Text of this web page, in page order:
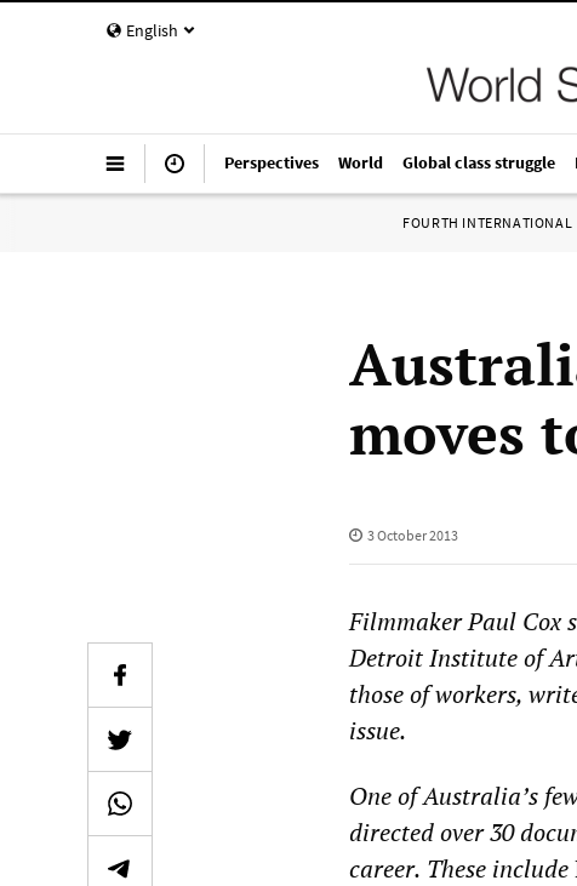
English
Perspectives World Global class struggle
FOURTH INTERNATIONAL
moves
3 October 2013
FilmmakerPaul Cox
Detroit Institute of
those of workers,
issue.
One of Australia’s
directedover 30
career. These include